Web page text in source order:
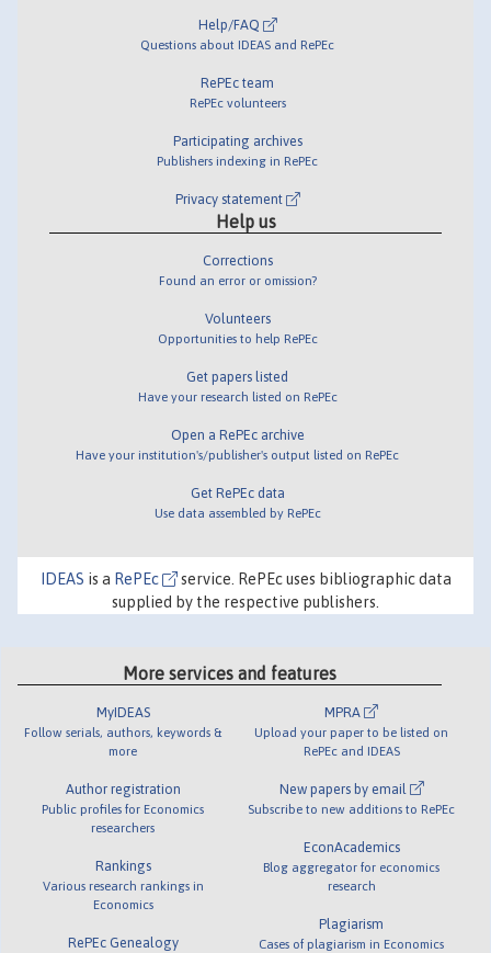
Help/FAQ
Questions about IDEAS and RePEc
RePEc team
RePEc volunteers
Participating archives
Publishers indexing in RePEc
Privacy statement
Help us
Corrections
Found an error or omission?
Volunteers
Opportunities to help RePEc
Get papers listed
Have your research listed on RePEc
Open a RePEc archive
Have your institution's/publisher's output listed on RePEc
Get RePEc data
Use data assembled by RePEc
IDEAS is a RePEc
service. RePEc uses bibliographic data
supplied by the respective publishers.
More services and features
MyIDEAS
Follow serials, authors, keywords &
more
Author registration
Public profiles for Economics
researchers
Rankings
Various research rankings in
Economics
RePEc Genealogy
MPRA
Upload your paper to be listed on
RePEc and IDEAS
New papers by email
Subscribe to new additions to RePEc
EconAcademics
Blog aggregator for economics
research
Plagiarism
Cases of plagiarism in Economics